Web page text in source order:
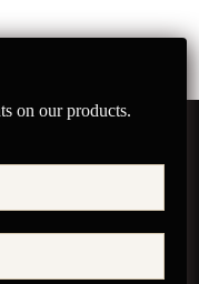
on our products.